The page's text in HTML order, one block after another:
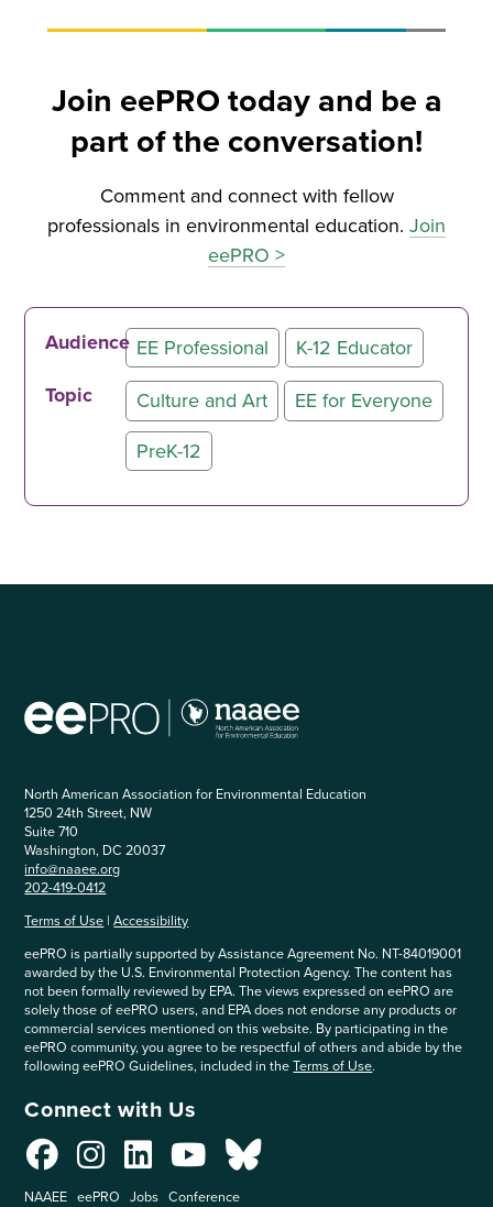
Join eePRO today and be a
part of the conversation!
Comment and connect with fellow
professionals in environmental education. Join
eePRO >
Audience EE Professional
K-12 Educator
Topic
Culture and Art
EE for Everyone
PreK-12
North American Association for Environmental Education
1250 24th Street, NW
Suite 710
Washington, DC 20037
info@naaee.org
202-419-0412
Terms of Use |Accessibility
eePRO is partially supported by Assistance Agreement No. NT-84019001
awarded by the U.S. Environmental Protection Agency. The content has
not been formally reviewed by EPA. The views expressed on eePRO are
solely those of eePRO users, and EPA does not endorse any products or
commercial services mentioned on this website. By participating in the
eePRO community, you agree to be respectful of others and abide by the
following eePRO Guidelines, included in theTerms of Use.
Connect with Us
NAAEE eePRO Jobs Conference